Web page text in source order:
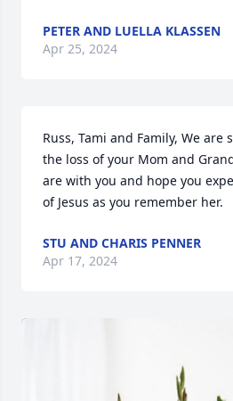
PETER AND LUELLA KLASSEN
Apr 25, 2024
Russ, Tami and Family, We are
the loss of your Mom and
are with you and hope you
of Jesus as you remember her.
STU AND CHARIS PENNER
Apr 17, 2024